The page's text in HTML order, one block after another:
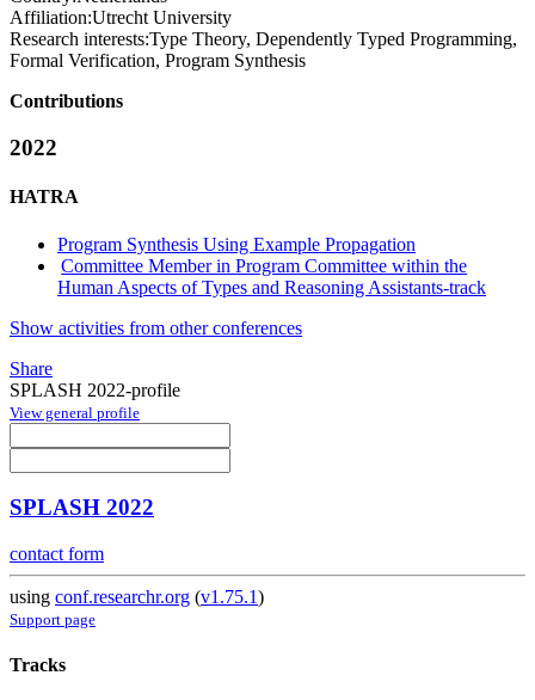
Affiliation:Utrecht University
Research interests:Type Theory, Dependently Typed Programming,
Formal Verification, Program Synthesis
Contributions
2022
HATRA
Program Synthesis Using Example Propagation
Committee Member in Program Committee within the
Human Aspects of Types and Reasoning Assistants-track
Show activities from other conferences
Share
SPLASH 2022-profile
View general profile
SPLASH 2022
contact form
using conf.researchr.org (v1.75.1)
Support page
Tracks